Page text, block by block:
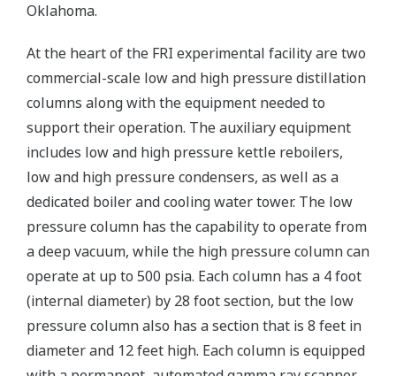
Oklahoma.
At the heart of the FRI experimental facility are two
commercial-scale low and high pressure distillation
columns along with the equipment needed to
support their operation. The auxiliary equipment
includes low and high pressure kettle reboilers,
low and high pressure condensers, as well as a
dedicated boiler and cooling water tower. The low
pressure column has the capability to operate from
a deep vacuum, while the high pressure column can
operate at up to 500 psia. Each column has a 4 foot
(internal diameter) by 28 foot section, but the low
pressure column also has a section that is 8 feet in
diameter and 12 feet high. Each column is equipped